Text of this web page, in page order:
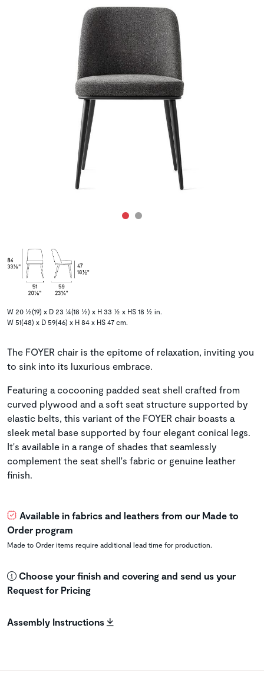
W 20 ½(19) x D 23 ¼(18 ½) x H 33 ½ x HS 18 ½ in.
W 51(48) x D 59(46) x H 84 x HS 47 cm.
The FOYER chair is the epitome of relaxation, inviting you
to sink into its luxurious embrace.
Featuring a cocooning padded seat shell crafted from
curved plywood and a soft seat structure supported by
elastic belts, this variant of the FOYER chair boasts a
sleek metal base supported by four elegant conical legs.
It's available in a range of shades that seamlessly
complement the seat shell's fabric or genuine leather
finish.
Available in fabrics and leathers from our Made to
Order program
Made to Order items require additional lead time for production.
Choose your finish and covering and send us your
Request for Pricing
Assembly Instructions